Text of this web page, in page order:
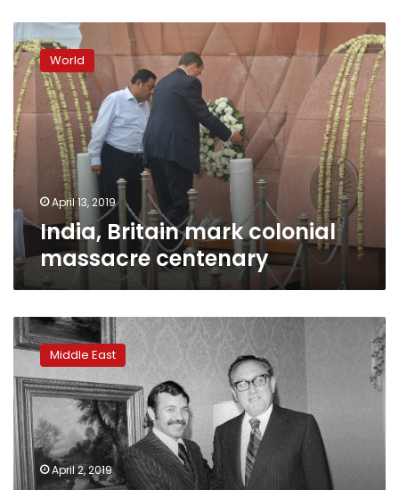
India,
Britain
mark
colonial
massacre
centenary
World
April 13, 2019
India, Britain mark colonial
massacre centenary
Algeria’s
president:
From
freedom
fighter
to
public
enemy
Middle East
April 2, 2019